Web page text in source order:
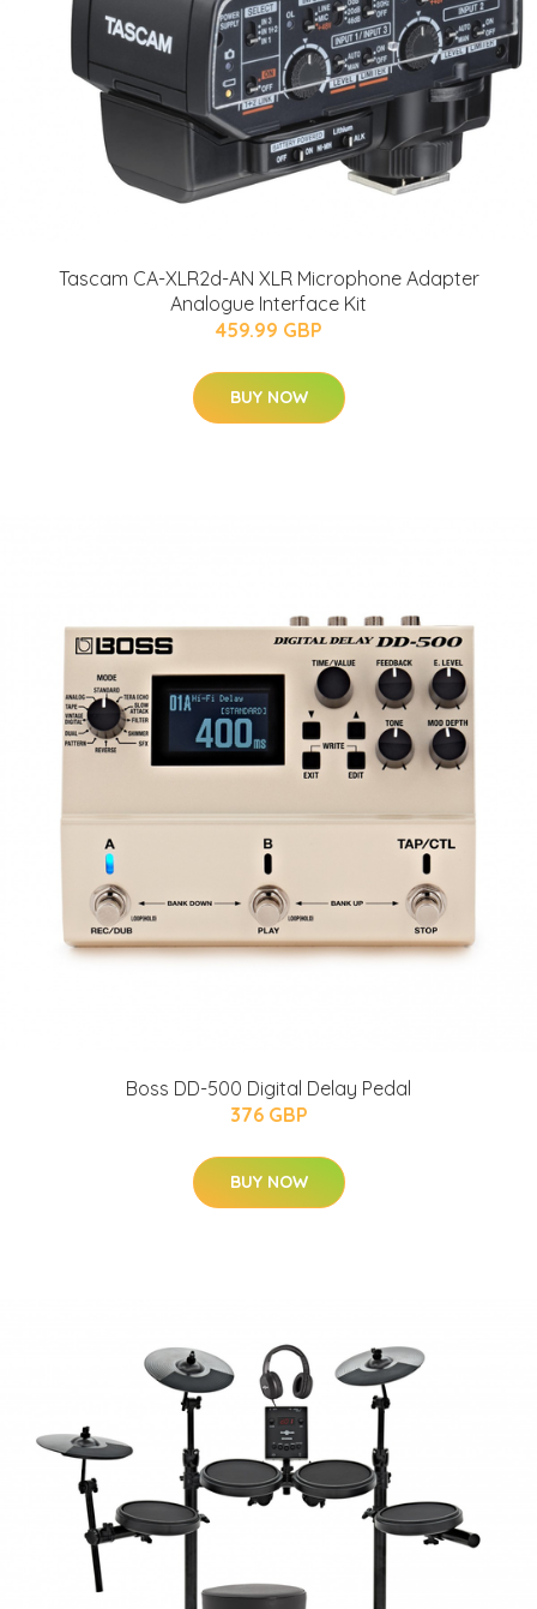
Tascam CA-XLR2d-AN XLR Microphone Adapter
Analogue Interface Kit
459.99 GBP
BUY NOW
Boss DD-500 Digital Delay Pedal
376 GBP
BUY NOW